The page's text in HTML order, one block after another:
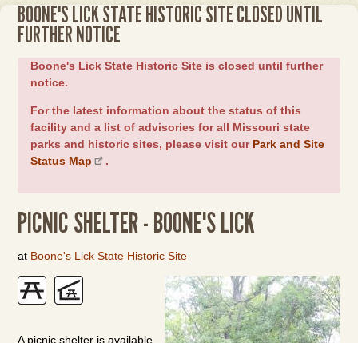
BOONE'S LICK STATE HISTORIC SITE CLOSED UNTIL
FURTHER NOTICE
Boone's Lick State Historic Site is closed until further
notice.
For the latest information about the status of this
facility and a list of advisories for all Missouri state
parks and historic sites, please visit our Park and Site
Status Map
.
PICNIC SHELTER - BOONE'S LICK
at Boone's Lick State Historic Site
A picnic shelter is available